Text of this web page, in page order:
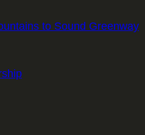
to Sound Greenway